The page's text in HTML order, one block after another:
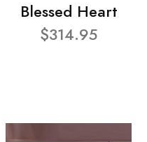
Blessed Heart
$314.95